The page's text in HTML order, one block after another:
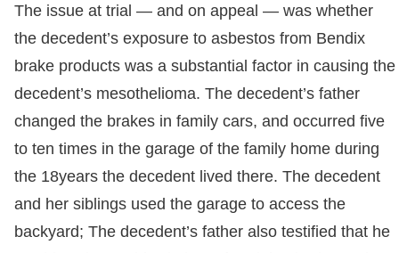
The issue at trial — and on appeal — was whether
the decedent’s exposure to asbestos from Bendix
brake products was a substantial factor in causing the
decedent’s mesothelioma. The decedent’s father
changed the brakes in family cars, and occurred five
to ten times in the garage of the family home during
the 18years the decedent lived there. The decedent
and her siblings used the garage to access the
backyard; The decedent’s father also testified that he